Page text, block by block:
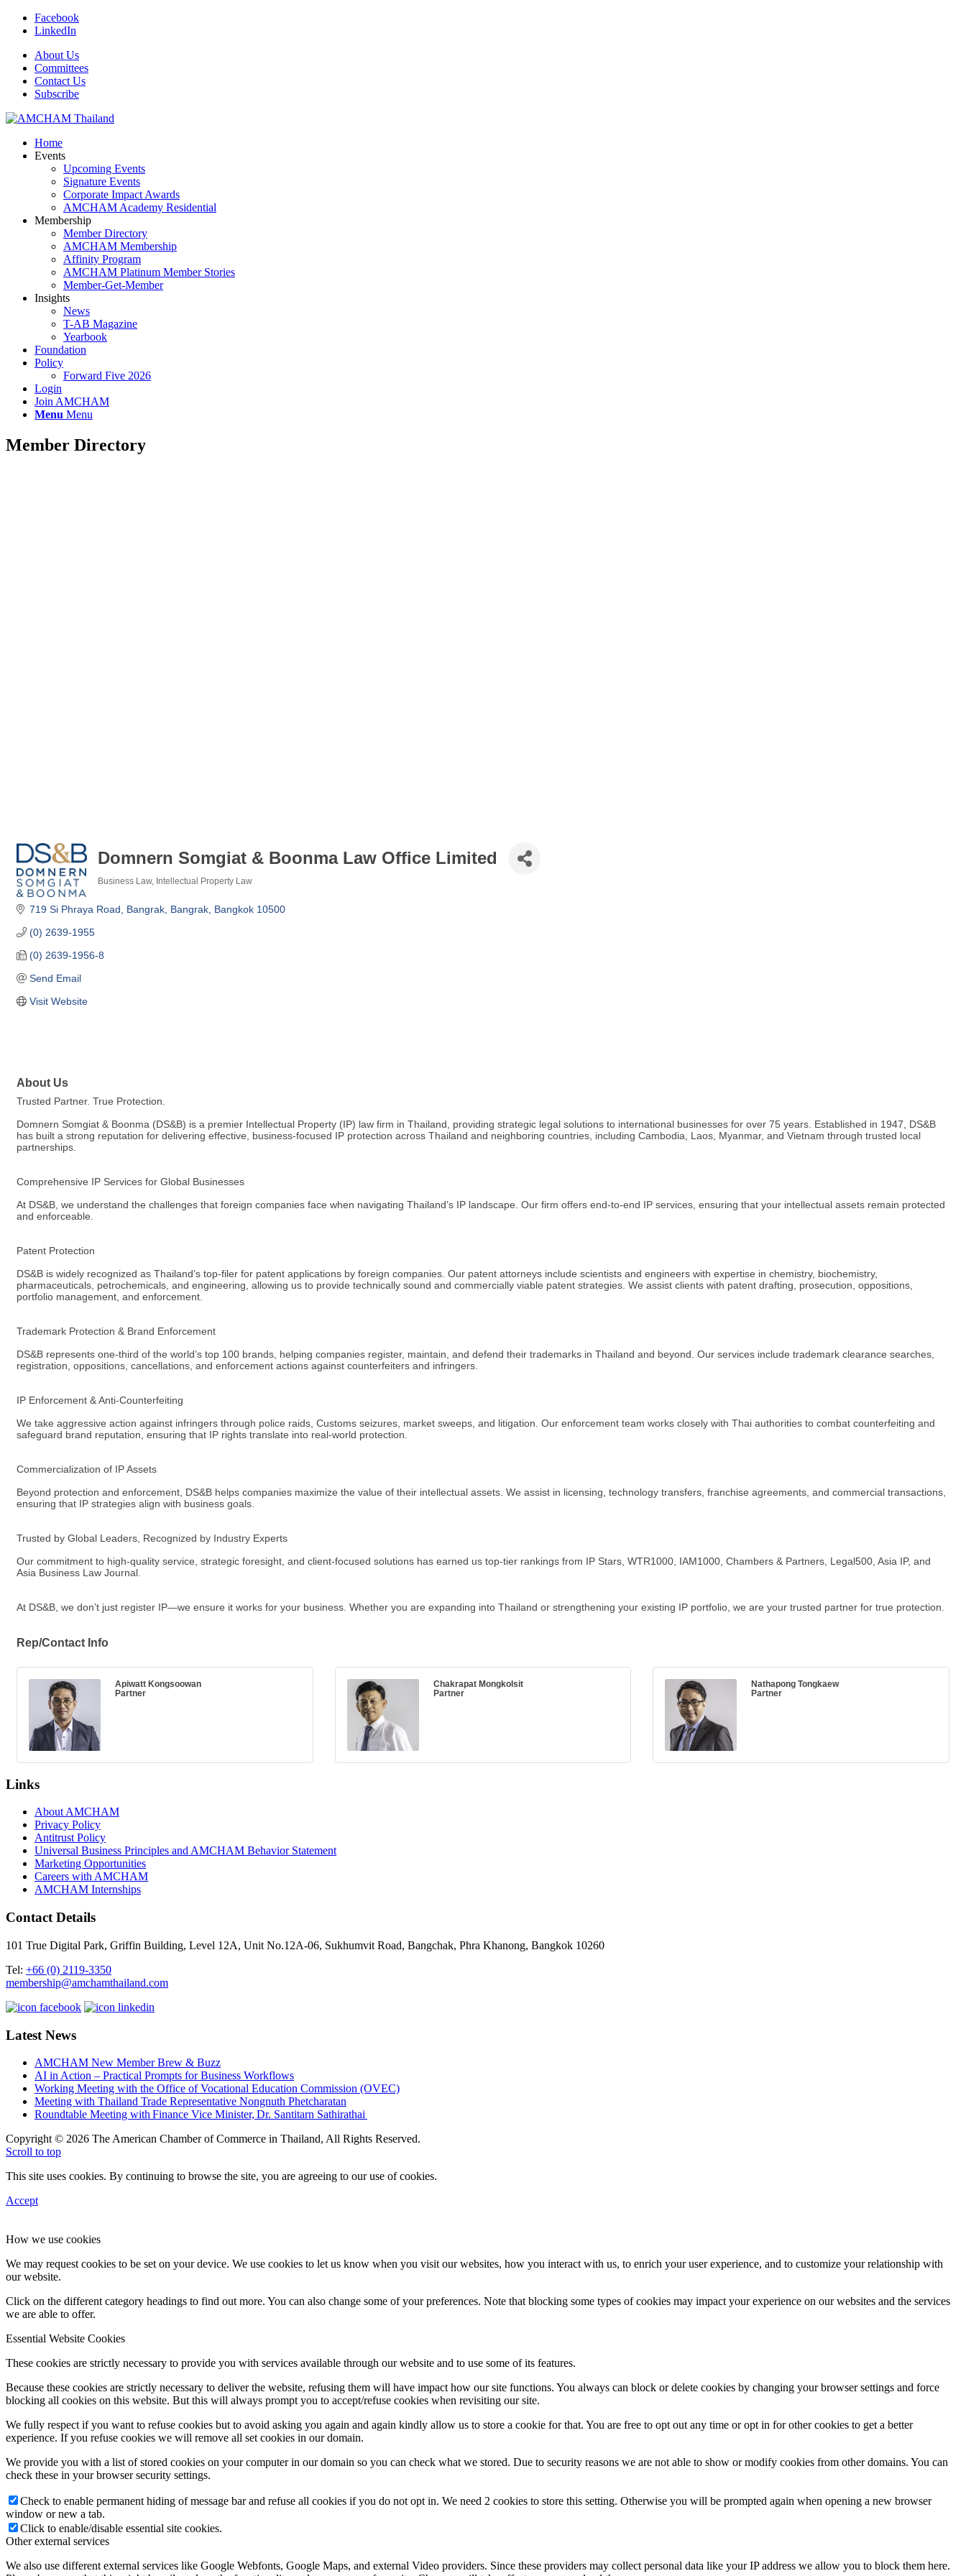
Facebook
LinkedIn
About Us
Committees
Contact Us
Subscribe
Home
Events
Upcoming Events
Signature Events
Corporate Impact Awards
AMCHAM Academy Residential
Membership
Member Directory
AMCHAM Membership
Affinity Program
AMCHAM Platinum Member Stories
Member-Get-Member
Insights
News
T-AB Magazine
Yearbook
Foundation
Policy
Forward Five 2026
Login
Join AMCHAM
Menu Menu
Member Directory
Domnern Somgiat & Boonma Law Office Limited
Business Law Intellectual Property Law
719 Si Phraya Road Bangrak, Bangrak Bangkok 10500
(0) 2639-1955
(0) 2639-1956-8
Send Email
Visit Website
About Us
Trusted Partner. True Protection.
Domnern Somgiat & Boonma (DS&B) is a premier Intellectual Property (IP) law firm in Thailand, providing strategic legal solutions to international businesses for over 75 years. Established in 1947, DS&B
has built a strong reputation for delivering effective, business-focused IP protection across Thailand and neighboring countries, including Cambodia, Laos, Myanmar, and Vietnam through trusted local
partnerships.
Comprehensive IP Services for Global Businesses
At DS&B, we understand the challenges that foreign companies face when navigating Thailand’s IP landscape. Our firm offers end-to-end IP services, ensuring that your intellectual assets remain protected
and enforceable.
Patent Protection
DS&B is widely recognized as Thailand’s top-filer for patent applications by foreign companies. Our patent attorneys include scientists and engineers with expertise in chemistry, biochemistry,
pharmaceuticals, petrochemicals, and engineering, allowing us to provide technically sound and commercially viable patent strategies. We assist clients with patent drafting, prosecution, oppositions,
portfolio management, and enforcement.
Trademark Protection & Brand Enforcement
DS&B represents one-third of the world’s top 100 brands, helping companies register, maintain, and defend their trademarks in Thailand and beyond. Our services include trademark clearance searches,
registration, oppositions, cancellations, and enforcement actions against counterfeiters and infringers.
IP Enforcement & Anti-Counterfeiting
We take aggressive action against infringers through police raids, Customs seizures, market sweeps, and litigation. Our enforcement team works closely with Thai authorities to combat counterfeiting and
safeguard brand reputation, ensuring that IP rights translate into real-world protection.
Commercialization of IP Assets
Beyond protection and enforcement, DS&B helps companies maximize the value of their intellectual assets. We assist in licensing, technology transfers, franchise agreements, and commercial transactions,
ensuring that IP strategies align with business goals.
Trusted by Global Leaders, Recognized by Industry Experts
Our commitment to high-quality service, strategic foresight, and client-focused solutions has earned us top-tier rankings from IP Stars, WTR1000, IAM1000, Chambers & Partners, Legal500, Asia IP, and
Asia Business Law Journal.
At DS&B, we don’t just register IP—we ensure it works for your business. Whether you are expanding into Thailand or strengthening your existing IP portfolio, we are your trusted partner for true protection.
Rep/Contact Info
Apiwatt Kongsoowan
Partner
Chakrapat Mongkolsit
Partner
Nathapong Tongkaew
Partner
Links
About AMCHAM
Privacy Policy
Antitrust Policy
Universal Business Principles and AMCHAM Behavior Statement
Marketing Opportunities
Careers with AMCHAM
AMCHAM Internships
Contact Details
101 True Digital Park, Griffin Building, Level 12A, Unit No.12A-06, Sukhumvit Road, Bangchak, Phra Khanong, Bangkok 10260
Tel: +66 (0) 2119-3350
membership@amchamthailand.com
Latest News
AMCHAM New Member Brew & Buzz
AI in Action – Practical Prompts for Business Workflows
Working Meeting with the Office of Vocational Education Commission (OVEC)
Meeting with Thailand Trade Representative Nongnuth Phetcharatan
Roundtable Meeting with Finance Vice Minister, Dr. Santitarn Sathirathai
Copyright © 2026 The American Chamber of Commerce in Thailand, All Rights Reserved.
Scroll to top
This site uses cookies. By continuing to browse the site, you are agreeing to our use of cookies.
Accept
How we use cookies
We may request cookies to be set on your device. We use cookies to let us know when you visit our websites, how you interact with us, to enrich your user experience, and to customize your relationship with
our website.
Click on the different category headings to find out more. You can also change some of your preferences. Note that blocking some types of cookies may impact your experience on our websites and the services
we are able to offer.
Essential Website Cookies
These cookies are strictly necessary to provide you with services available through our website and to use some of its features.
Because these cookies are strictly necessary to deliver the website, refusing them will have impact how our site functions. You always can block or delete cookies by changing your browser settings and force
blocking all cookies on this website. But this will always prompt you to accept/refuse cookies when revisiting our site.
We fully respect if you want to refuse cookies but to avoid asking you again and again kindly allow us to store a cookie for that. You are free to opt out any time or opt in for other cookies to get a better
experience. If you refuse cookies we will remove all set cookies in our domain.
We provide you with a list of stored cookies on your computer in our domain so you can check what we stored. Due to security reasons we are not able to show or modify cookies from other domains. You can
check these in your browser security settings.
Check to enable permanent hiding of message bar and refuse all cookies if you do not opt in. We need 2 cookies to store this setting. Otherwise you will be prompted again when opening a new browser
window or new a tab.
Click to enable/disable essential site cookies.
Other external services
We also use different external services like Google Webfonts, Google Maps, and external Video providers. Since these providers may collect personal data like your IP address we allow you to block them here.